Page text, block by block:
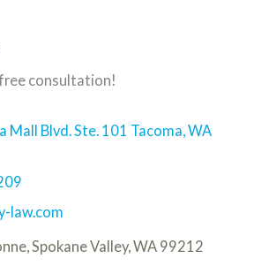
consultation!
Mall Blvd. Ste. 101 Tacoma, WA
law.com
Spokane Valley, WA 99212